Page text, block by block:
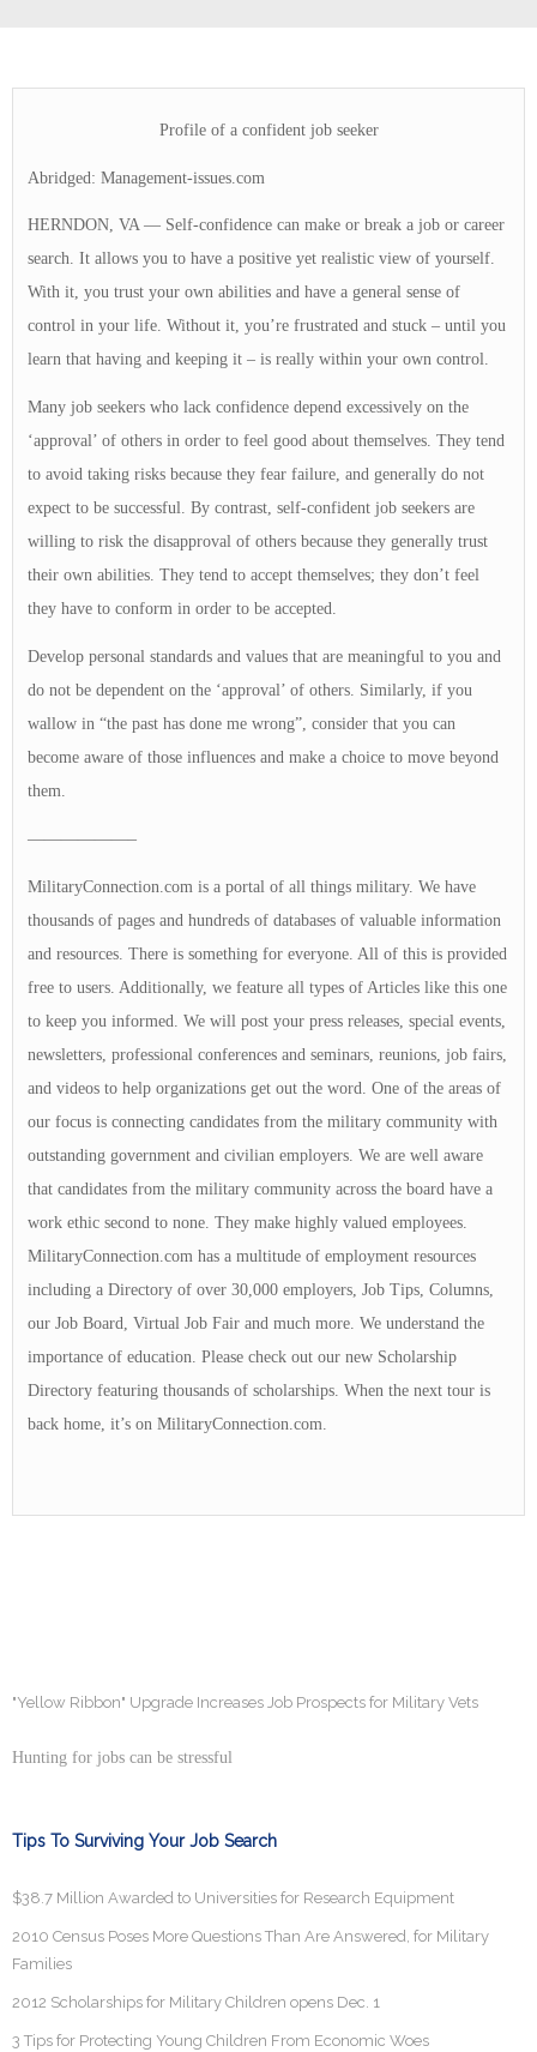
Profile of a confident job seeker
Abridged: Management-issues.com
HERNDON, VA — Self-confidence can make or break a job or career
search. It allows you to have a positive yet realistic view of yourself.
With it, you trust your own abilities and have a general sense of
control in your life. Without it, you’re frustrated and stuck – until you
learn that having and keeping it – is really within your own control.
Many job seekers who lack confidence depend excessively on the
‘approval’ of others in order to feel good about themselves. They tend
to avoid taking risks because they fear failure, and generally do not
expect to be successful. By contrast, self-confident job seekers are
willing to risk the disapproval of others because they generally trust
their own abilities. They tend to accept themselves; they don’t feel
they have to conform in order to be accepted.
Develop personal standards and values that are meaningful to you and
do not be dependent on the ‘approval’ of others. Similarly, if you
wallow in “the past has done me wrong”, consider that you can
become aware of those influences and make a choice to move beyond
them.
——————–
MilitaryConnection.com is a portal of all things military. We have
thousands of pages and hundreds of databases of valuable information
and resources. There is something for everyone. All of this is provided
free to users. Additionally, we feature all types of Articles like this one
to keep you informed. We will post your press releases, special events,
newsletters, professional conferences and seminars, reunions, job fairs,
and videos to help organizations get out the word. One of the areas of
our focus is connecting candidates from the military community with
outstanding government and civilian employers. We are well aware
that candidates from the military community across the board have a
work ethic second to none. They make highly valued employees.
MilitaryConnection.com has a multitude of employment resources
including a Directory of over 30,000 employers, Job Tips, Columns,
our Job Board, Virtual Job Fair and much more. We understand the
importance of education. Please check out our new Scholarship
Directory featuring thousands of scholarships. When the next tour is
back home, it’s on MilitaryConnection.com.
"Yellow Ribbon" Upgrade Increases Job Prospects for Military Vets
Hunting for jobs can be stressful
Tips To Surviving Your Job Search
$38.7 Million Awarded to Universities for Research Equipment
2010 Census Poses More Questions Than Are Answered, for Military
Families
2012 Scholarships for Military Children opens Dec. 1
3 Tips for Protecting Young Children From Economic Woes